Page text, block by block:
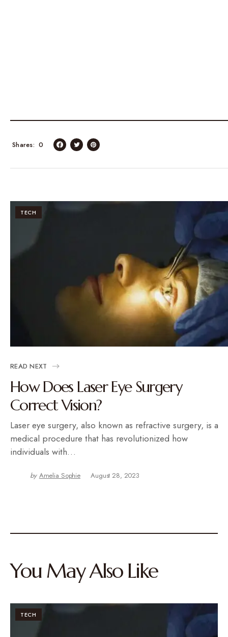
0
Shares
TECH
READ NEXT
How Does Laser Eye Surgery
Correct Vision?
Laser eye surgery, also known as refractive surgery, is a
medical procedure that has revolutionized how
individuals with…
by Amelia Sophie August 28, 2023
You May Also Like
TECH